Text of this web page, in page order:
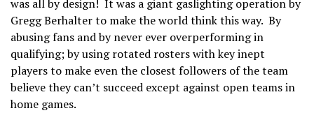
was all by design! It was a giant gaslighting operation by
Gregg Berhalter to make the world think this way. By
abusing fans and by never ever overperforming in
qualifying; by using rotated rosters with key inept
players to make even the closest followers of the team
believe they can’t succeed except against open teams in
home games.